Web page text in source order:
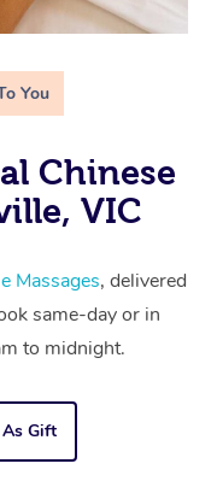
You
Chinese
VIC
Massages, delivered
same-day or in
to midnight.
Gift